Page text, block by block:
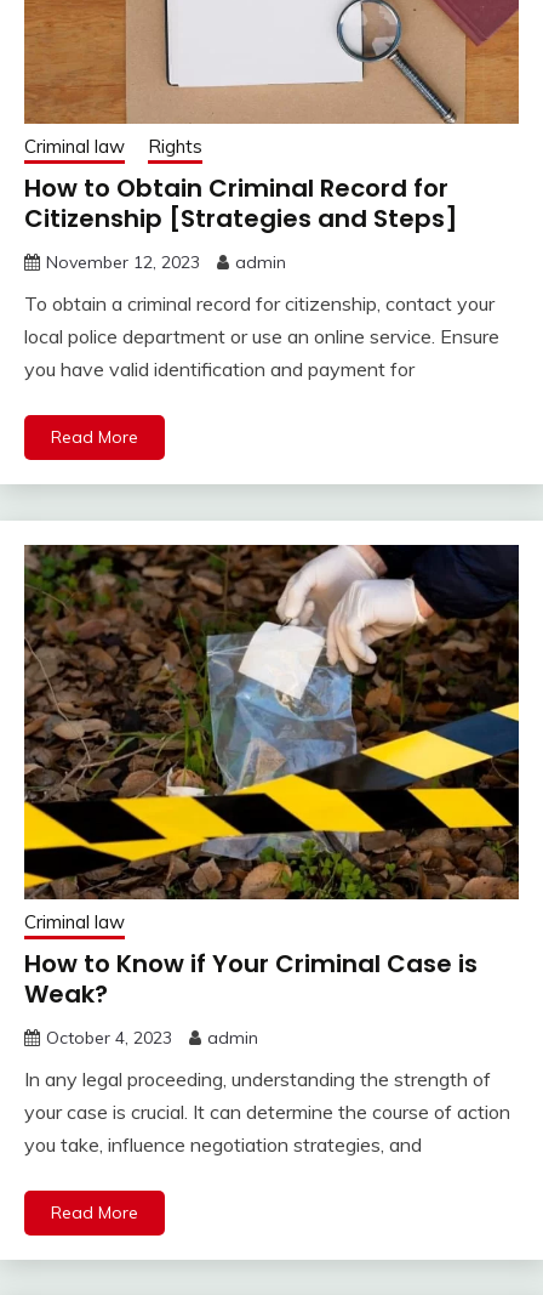
Criminal law Rights
How to Obtain Criminal Record for
Citizenship [Strategies and Steps]
November 12, 2023 admin
To obtain a criminal record for citizenship, contact your
local police department or use an online service. Ensure
you have valid identification and payment for
Read More
Criminal law
How to Know if Your Criminal Case is
Weak?
October 4, 2023 admin
In any legal proceeding, understanding the strength of
your case is crucial. It can determine the course of action
you take, influence negotiation strategies, and
Read More